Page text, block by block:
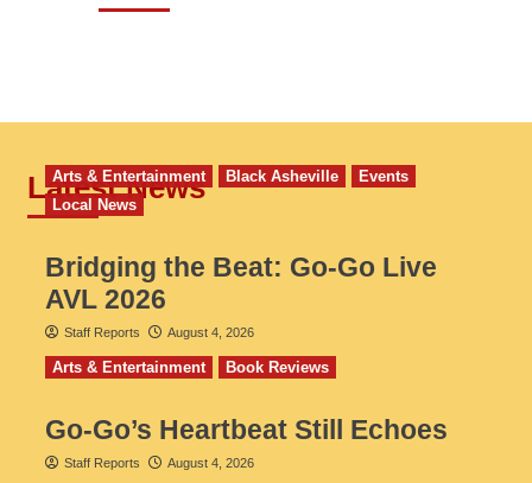
Latest News
Arts & Entertainment Black Asheville
Events
Local News
Bridging the Beat: Go-Go Live
AVL 2026
Staff Reports August 4, 2026
Arts & Entertainment Book Reviews
Go‑Go’s Heartbeat Still Echoes
Staff Reports August 4, 2026